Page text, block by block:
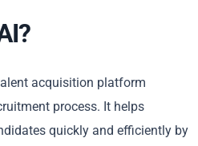
acquisition platform
process. It helps
quickly and efficiently by